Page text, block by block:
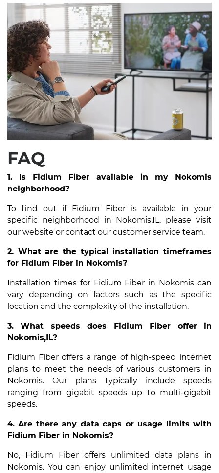
FAQ
1. Is Fidium Fiber available in my Nokomis
neighborhood?
To find out if Fidium Fiber is available in your
specific neighborhood in Nokomis,IL, please visit
our website or contact our customer service team.
2. What are the typical installation timeframes
for Fidium Fiber in Nokomis?
Installation times for Fidium Fiber in Nokomis can
vary depending on factors such as the specific
location and the complexity of the installation.
3. What speeds does Fidium Fiber offer in
Nokomis,IL?
Fidium Fiber offers a range of high-speed internet
plans to meet the needs of various customers in
Nokomis. Our plans typically include speeds
ranging from gigabit speeds up to multi-gigabit
speeds.
4. Are there any data caps or usage limits with
Fidium Fiber in Nokomis?
No, Fidium Fiber offers unlimited data plans in
Nokomis. You can enjoy unlimited internet usage